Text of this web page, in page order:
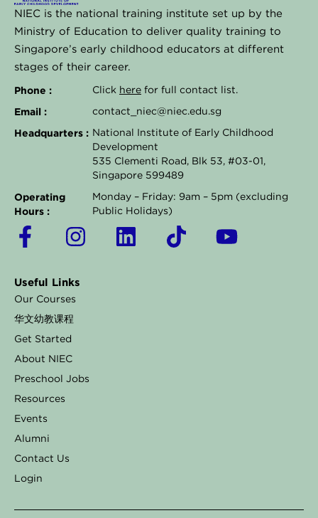
NIEC is the national training institute set up by the
Ministry of Education to deliver quality training to
Singapore’s early childhood educators at different
stages of their career.
Phone : Click here for full contact list.
Email : contact_niec@niec.edu.sg
Headquarters : National Institute of Early Childhood
Development
535 Clementi Road, Blk 53, #03-01,
Singapore 599489
Operating
Hours :
Monday – Friday: 9am – 5pm (excluding
Public Holidays)
F
a
e
b
o
o
k
-
f
I
n
t
a
L
i
T
i
Y
o
Useful Links
Our Courses
华文幼教课程
Get Started
About NIEC
Preschool Jobs
Resources
Events
Alumni
Contact Us
Login